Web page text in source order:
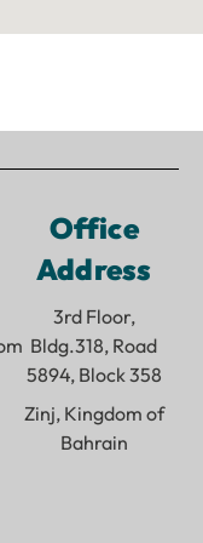
Office
Address
3rd Floor,
Bldg.318, Road
5894, Block 358
Zinj, Kingdom of
Bahrain